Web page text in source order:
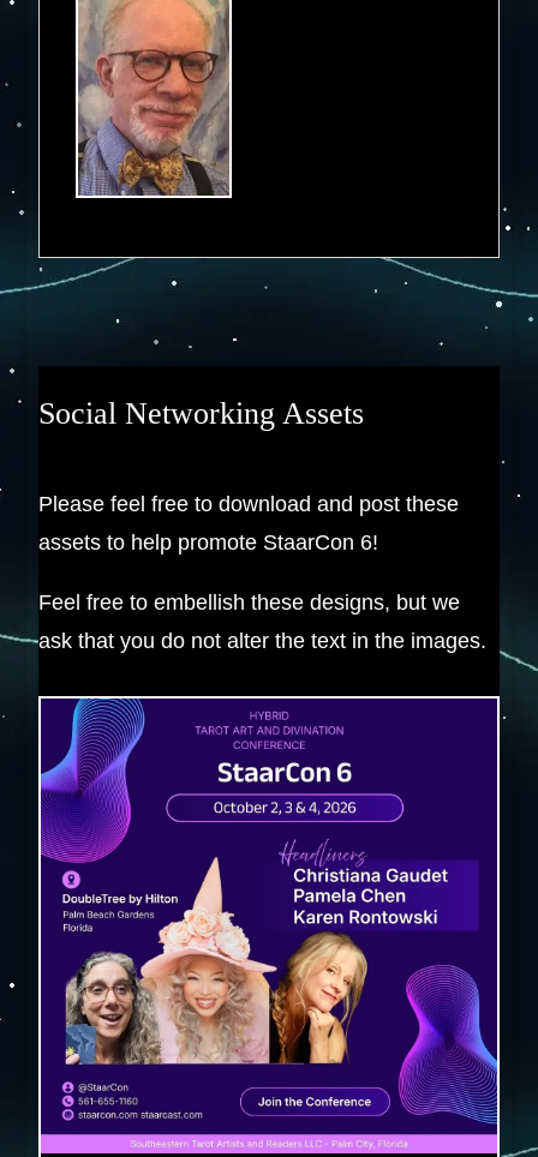
Social Networking Assets
Please feel free to download and post these
assets to help promote StaarCon 6!
Feel free to embellish these designs, but we
ask that you do not alter the text in the images.